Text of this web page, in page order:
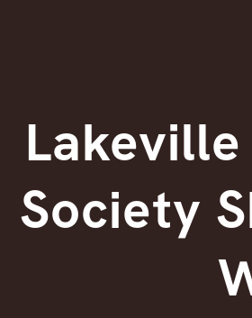
Society